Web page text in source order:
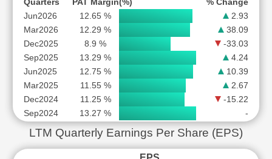
Jun2026
12.65 %
2.93
Mar2026
12.29 %
38.09
Dec2025
8.9 %
-33.03
Sep2025
13.29 %
4.24
Jun2025
12.75 %
10.39
Mar2025
11.55 %
2.67
Dec2024
11.25 %
-15.22
Sep2024
13.27 % -
LTM Quarterly Earnings Per Share (EPS)